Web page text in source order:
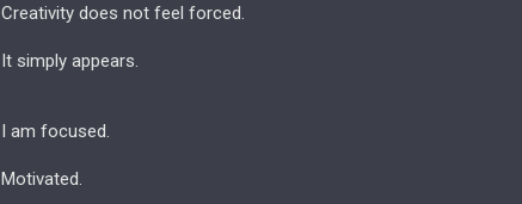
Creativity does not feel forced.
It simply appears.
I am focused.
Motivated.